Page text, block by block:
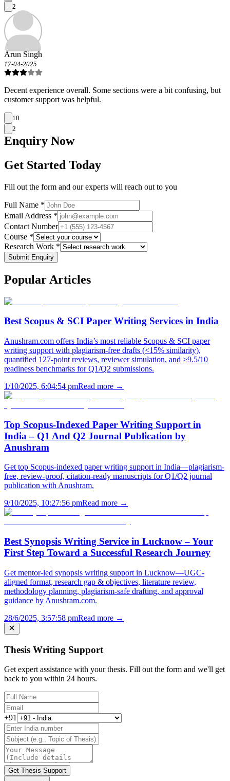
2
Arun Singh
17-04-2025
Decent experience overall. Some sections were a bit confusing, but
customer support was helpful.
10
2
Enquiry Now
Get Started Today
Fill out the form and our experts will reach out to you
Full Name *
Email Address *
Contact Number
Course *
Research Work *
Submit Enquiry
Popular Articles
Best Scopus & SCI Paper Writing Services in India
Anushram.com offers India’s most reliable Scopus & SCI paper
writing support with plagiarism-free drafts (<15% similarity),
quantified 127-point reviews, reviewer simulation, and ≥9.5/10
readiness benchmarks for Q1/Q2 submissions.
1/10/2025, 6:04:54 pmRead more →
Top Scopus-Indexed Paper Writing Support in
India – Q1 And Q2 Journal Publication by
Anushram
Get top Scopus-indexed paper writing support in India—plagiarism-
free, review-proof, citation-ready manuscripts for Q1/Q2 journal
publication with Anushram.
9/10/2025, 10:27:56 pmRead more →
Best Synopsis Writing Service in Lucknow – Your
First Step Toward a Successful Research Journey
Get mentor-led synopsis writing support in Lucknow—UGC-
aligned format, research gap & objectives, literature review,
methodology planning, plagiarism-safe drafting, and approval
guidance by Anushram.com.
28/6/2025, 3:57:58 pmRead more →
Thesis Writing Support
Get expert assistance with your thesis. Fill out the form and we'll get
back to you within 24 hours.
+91
Get Thesis Support